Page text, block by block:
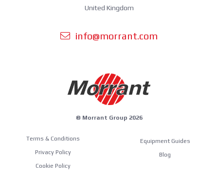
United Kingdom
info@morrant.com
© Morrant Group 2026
Terms & Conditions
Privacy Policy
Cookie Policy
Equipment Guides
Blog